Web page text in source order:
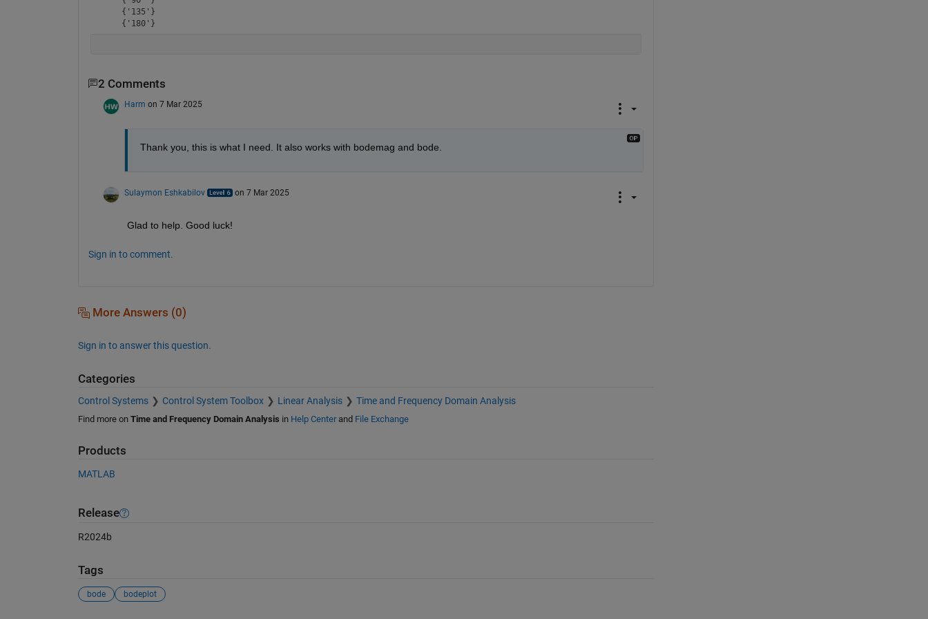
    {'135'}
    {'180'}
2 Comments
Harm on 7 Mar 2025
Thank you, this is what I need. It also works with bodemag and bode.
Sulaymon Eshkabilov on 7 Mar 2025
Glad to help. Good luck!
Sign in to comment.
More Answers (0)
Sign in to answer this question.
Categories
Control Systems Control System Toolbox Linear Analysis Time and Frequency Domain Analysis
Find more on Time and Frequency Domain Analysis in Help Centerand File Exchange
Products
MATLAB
Release
R2024b
Tags
bode bodeplot